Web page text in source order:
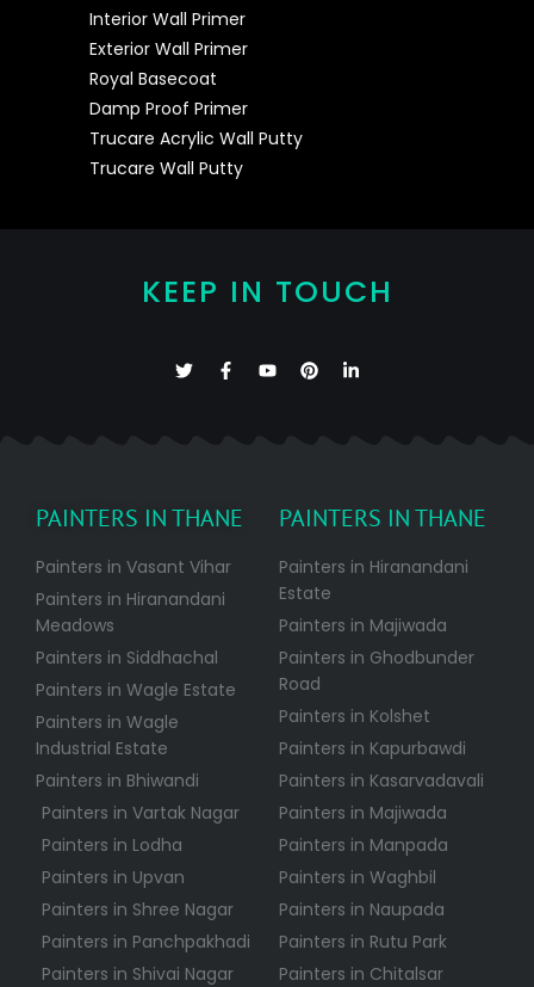
Interior Wall Primer
Exterior Wall Primer
Royal Basecoat
Damp Proof Primer
Trucare Acrylic Wall Putty
Trucare Wall Putty
KEEP IN TOUCH
PAINTERS IN THANE
Painters in Vasant Vihar
Painters in Hiranandani
Meadows
Painters in Siddhachal
Painters in Wagle Estate
Painters in Wagle
Industrial Estate
Painters in Bhiwandi
Painters in Vartak Nagar
Painters in Lodha
Painters in Upvan
Painters in Shree Nagar
Painters in Panchpakhadi
Painters in Shivai Nagar
PAINTERS IN THANE
Painters in Hiranandani
Estate
Painters in Majiwada
Painters in Ghodbunder
Road
Painters in Kolshet
Painters in Kapurbawdi
Painters in Kasarvadavali
Painters in Majiwada
Painters in Manpada
Painters in Waghbil
Painters in Naupada
Painters in Rutu Park
Painters in Chitalsar